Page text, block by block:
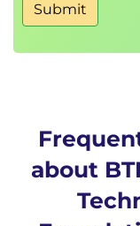
Submit
about